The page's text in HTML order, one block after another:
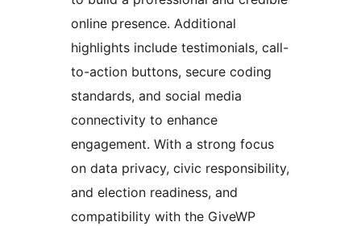
online presence. Additional
highlights include testimonials, call-
to-action buttons, secure coding
standards, and social media
connectivity to enhance
engagement. With a strong focus
on data privacy, civic responsibility,
and election readiness, and
compatibility with the GiveWP